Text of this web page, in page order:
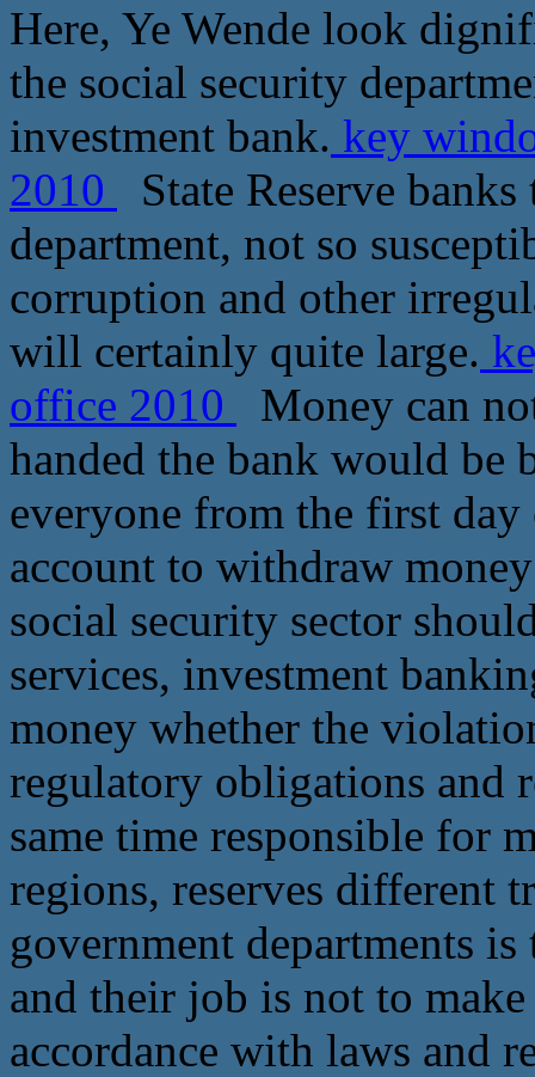
Here, Ye Wende look
the social security
investment bank. key
2010
State Reserve
department, not so
corruption and other
will certainly quite large.
office 2010
Money can
handed the bank would be
everyone from the first day
account to withdraw
social security sector
services, investment
money whether the
regulatory obligations and
same time responsible for
regions, reserves different
government departments
and their job is not to
accordance with laws and